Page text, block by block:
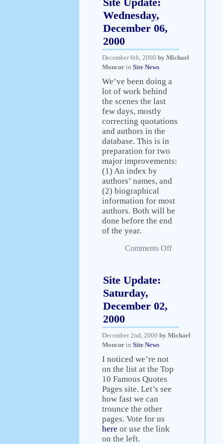
Wednesday,
December 06,
2000
December 6th, 2000 by Michael
Moncur in Site News
We’ve been doing a
lot of work behind
the scenes the last
few days, mostly
correcting quotations
and authors in the
database. This is in
preparation for two
major improvements:
(1) An index by
authors’ names, and
(2) biographical
information for most
authors. Both will be
done before the end
of the year.
Comments Off
Site Update:
Saturday,
December 02,
2000
December 2nd, 2000 by Michael
Moncur in Site News
I noticed we’re not
on the list at the Top
10 Famous Quotes
Pages site. Let’s see
how fast we can
trounce the other
pages. Vote for us
here or use the link
on the left.